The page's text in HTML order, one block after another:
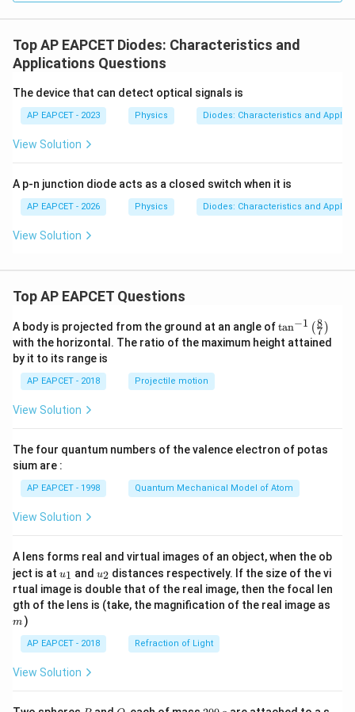
Top AP EAPCET Diodes: Characteristics and
Applications Questions
The device that can detect optical signals is
AP EAPCET - 2023 Physics Diodes: Characteristics and
View Solution
A p-n junction diode acts as a closed switch when it is
AP EAPCET - 2026 Physics Diodes: Characteristics and
View Solution
Top AP EAPCET Questions
A body is projected from the ground at an angle of\ta
n^
{-
\ri
tan−1 (7
8 )
with the horizontal. The ratio of the maximum height attained
by it to its range is
AP EAPCET - 2018 Projectile motion
View Solution
The four quantum numbers of the valence electron of potas
sium are :
AP EAPCET - 1998 Quantum Mechanical Model of Atom
View Solution
A lens forms real and virtual images of an object, when the ob
ject is at u_
{1}
u1 and u_
{2}
u2 distances respectively. If the size of the vi
rtual image is double that of the real image, then the focal len
gth of the lens is (take, the magnification of the real image as
m )
AP EAPCET - 2018 Refraction of Light
View Solution